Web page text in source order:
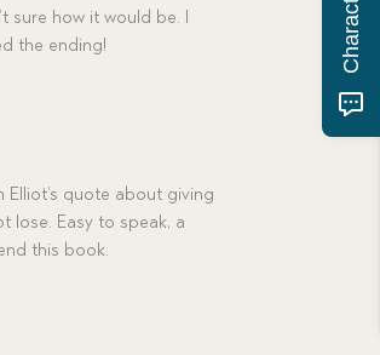
sure how it would be. I
the ending!
Elliot’s quote about giving
lose. Easy to speak, a
this book.